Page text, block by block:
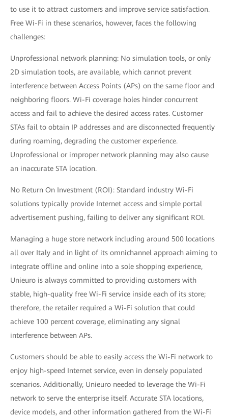
to use it to attract customers and improve service satisfaction.
Free Wi-Fi in these scenarios, however, faces the following
challenges:
Unprofessional network planning: No simulation tools, or only
2D simulation tools, are available, which cannot prevent
interference between Access Points (APs) on the same floor and
neighboring floors. Wi-Fi coverage holes hinder concurrent
access and fail to achieve the desired access rates. Customer
STAs fail to obtain IP addresses and are disconnected frequently
during roaming, degrading the customer experience.
Unprofessional or improper network planning may also cause
an inaccurate STA location.
No Return On Investment (ROI): Standard industry Wi-Fi
solutions typically provide Internet access and simple portal
advertisement pushing, failing to deliver any significant ROI.
Managing a huge store network including around 500 locations
all over Italy and in light of its omnichannel approach aiming to
integrate offline and online into a sole shopping experience,
Unieuro is always committed to providing customers with
stable, high-quality free Wi-Fi service inside each of its store;
therefore, the retailer required a Wi-Fi solution that could
achieve 100 percent coverage, eliminating any signal
interference between APs.
Customers should be able to easily access the Wi-Fi network to
enjoy high-speed Internet service, even in densely populated
scenarios. Additionally, Unieuro needed to leverage the Wi-Fi
network to serve the enterprise itself. Accurate STA locations,
device models, and other information gathered from the Wi-Fi